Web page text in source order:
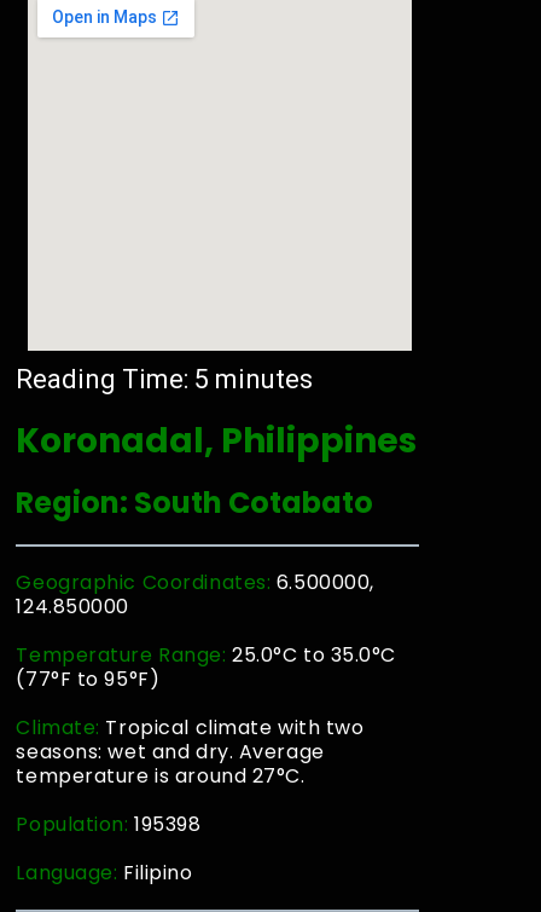
Reading Time: 5 minutes
Koronadal, Philippines
Region: South Cotabato
Geographic Coordinates: 6.500000,
124.850000
Temperature Range: 25.0°C to 35.0°C
(77°F to 95°F)
Climate: Tropical climate with two
seasons: wet and dry. Average
temperature is around 27°C.
Population:195398
Language: Filipino